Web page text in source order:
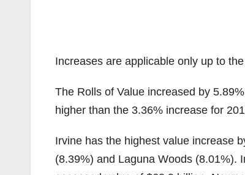
Increases are applicable only up to
The Rolls of Value increased by
higher than the 3.36% increase for
Irvine has the highest value increase
(8.39%) and Laguna Woods (8.01%).